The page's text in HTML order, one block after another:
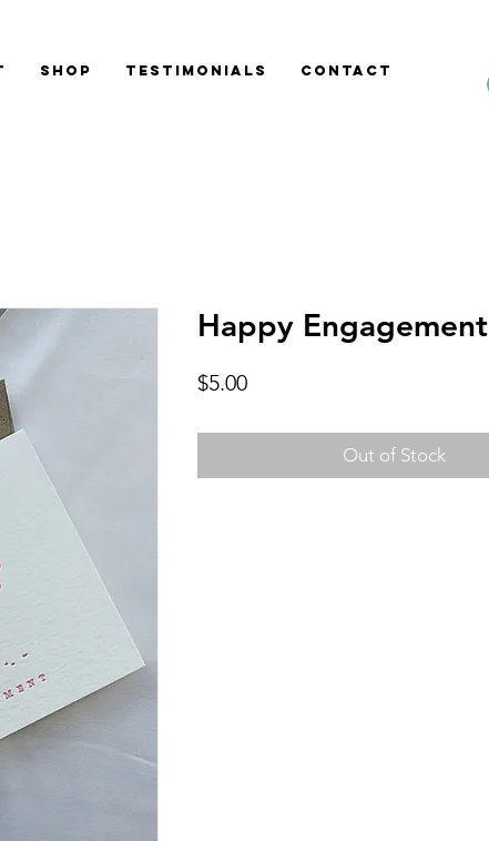
Shop Testimonials Contact
Happy Engagement
$5.00Price
Out of Stock